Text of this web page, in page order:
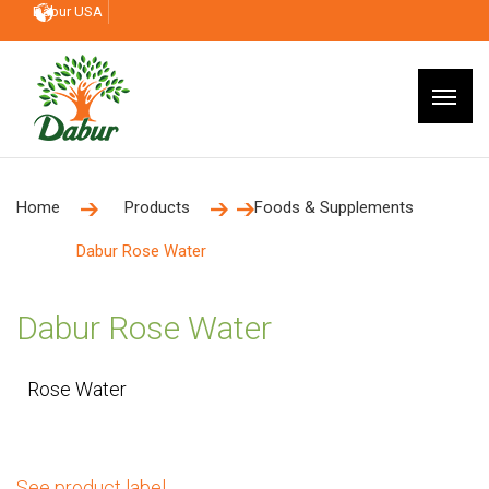
Dabur USA
Home Products Foods & Supplements
Dabur Rose Water
Dabur Rose Water
Rose Water